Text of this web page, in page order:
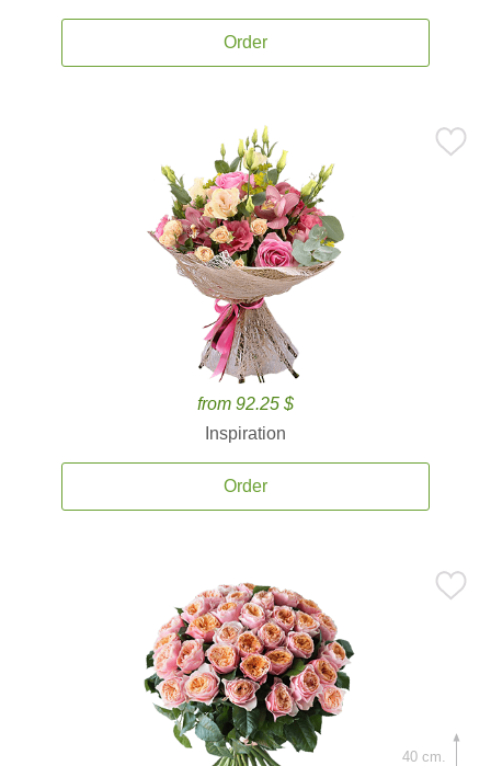
Order
from 92.25 $
Inspiration
Order
40 cm.